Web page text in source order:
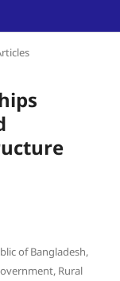
of Bangladesh,
Rural